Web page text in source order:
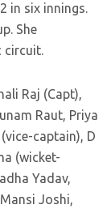
in six innings.
She
circuit.
Raj (Capt),
Raut, Priya
captain), D
(wicket-
Yadav,
Joshi,